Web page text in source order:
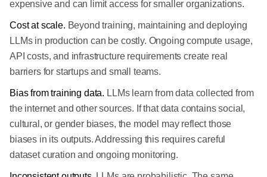
expensive and can limit access for smaller organizations.
Cost at scale. Beyond training, maintaining and deploying
LLMs in production can be costly. Ongoing compute usage,
API costs, and infrastructure requirements create real
barriers for startups and small teams.
Bias from training data. LLMs learn from data collected from
the internet and other sources. If that data contains social,
cultural, or gender biases, the model may reflect those
biases in its outputs. Addressing this requires careful
dataset curation and ongoing monitoring.